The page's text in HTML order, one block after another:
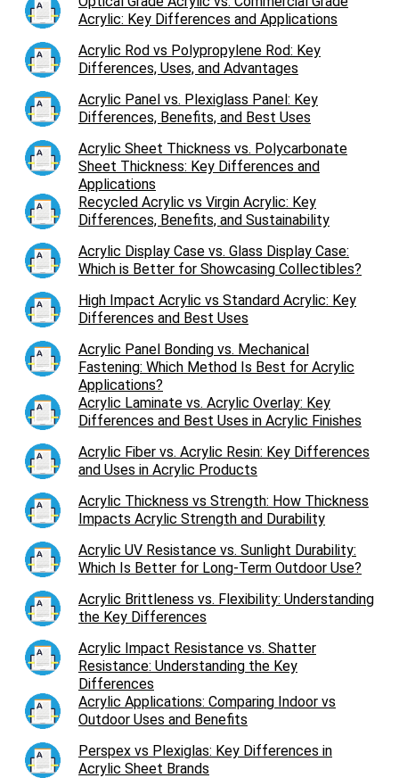
Acrylic: Key Differences and Applications
Acrylic Rod vs Polypropylene Rod: Key
Differences, Uses, and Advantages
Acrylic Panel vs. Plexiglass Panel: Key
Differences, Benefits, and Best Uses
Acrylic Sheet Thickness vs. Polycarbonate
Sheet Thickness: Key Differences and
Applications
Recycled Acrylic vs Virgin Acrylic: Key
Differences, Benefits, and Sustainability
Acrylic Display Case vs. Glass Display Case:
Which is Better for Showcasing Collectibles?
High Impact Acrylic vs Standard Acrylic: Key
Differences and Best Uses
Acrylic Panel Bonding vs. Mechanical
Fastening: Which Method Is Best for Acrylic
Applications?
Acrylic Laminate vs. Acrylic Overlay: Key
Differences and Best Uses in Acrylic Finishes
Acrylic Fiber vs. Acrylic Resin: Key Differences
and Uses in Acrylic Products
Acrylic Thickness vs Strength: How Thickness
Impacts Acrylic Strength and Durability
Acrylic UV Resistance vs. Sunlight Durability:
Which Is Better for Long-Term Outdoor Use?
Acrylic Brittleness vs. Flexibility: Understanding
the Key Differences
Acrylic Impact Resistance vs. Shatter
Resistance: Understanding the Key
Differences
Acrylic Applications: Comparing Indoor vs
Outdoor Uses and Benefits
Perspex vs Plexiglas: Key Differences in
Acrylic Sheet Brands